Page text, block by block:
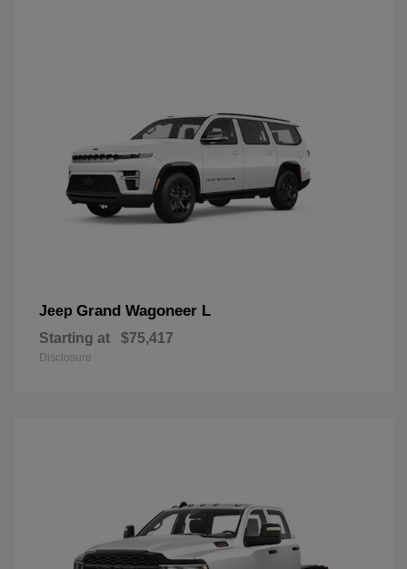
Jeep Grand Wagoneer L
Starting at $75,417
Disclosure